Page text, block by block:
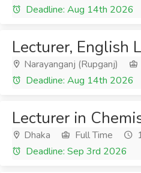
Deadline: Aug 14th 2026
Lecturer, English
Narayanganj (Rupganj)
Deadline: Aug 14th 2026
Lecturer in
Dhaka Full Time
Deadline: Sep 3rd 2026